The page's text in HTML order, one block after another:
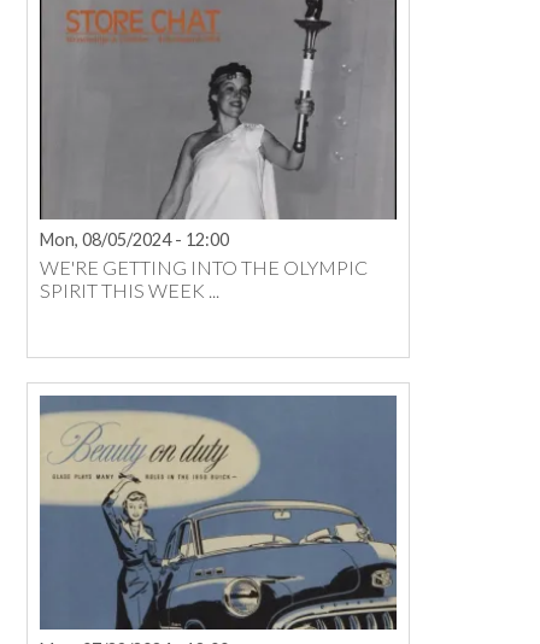
Mon, 08/05/2024 - 12:00
WE'RE GETTING INTO THE OLYMPIC
SPIRIT THIS WEEK ...